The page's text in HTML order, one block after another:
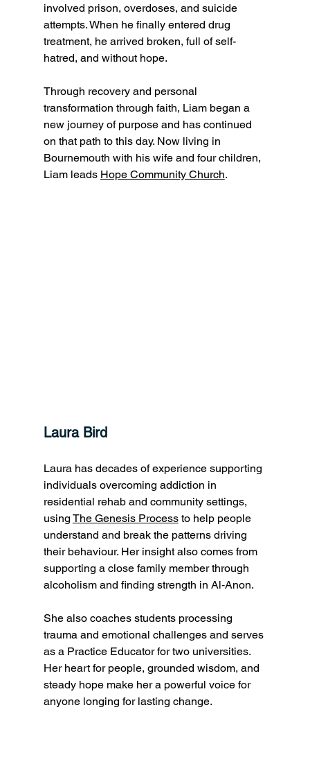
involved prison, overdoses, and suicide
attempts. When he finally entered drug
treatment, he arrived broken, full of self-
hatred, and without hope.
Through recovery and personal
transformation through faith, Liam began a
new journey of purpose and has continued
on that path to this day. Now living in
Bournemouth with his wife and four children,
Liam leads Hope Community Church.
Laura Bird
Laura has decades of experience supporting
individuals overcoming addiction in
residential rehab and community settings,
using The Genesis Process to help people
understand and break the patterns driving
their behaviour. Her insight also comes from
supporting a close family member through
alcoholism and finding strength in Al‑Anon.
She also coaches students processing
trauma and emotional challenges and serves
as a Practice Educator for two universities.
Her heart for people, grounded wisdom, and
steady hope make her a powerful voice for
anyone longing for lasting change.